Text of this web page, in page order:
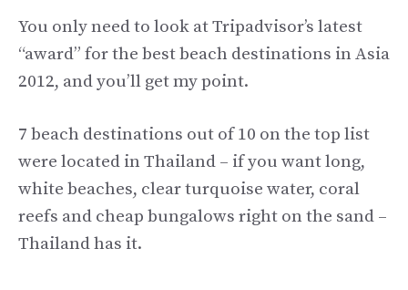
You only need to look at Tripadvisor’s latest
“award” for the best beach destinations in Asia
2012, and you’ll get my point.
7 beach destinations out of 10 on the top list
were located in Thailand – if you want long,
white beaches, clear turquoise water, coral
reefs and cheap bungalows right on the sand –
Thailand has it.